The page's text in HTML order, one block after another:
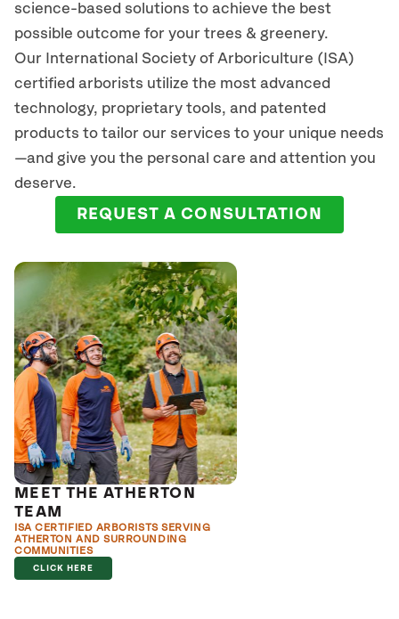
science-based solutions to achieve the best
possible outcome for your trees & greenery.
Our International Society of Arboriculture (ISA)
certified arborists utilize the most advanced
technology, proprietary tools, and patented
products to tailor our services to your unique needs
—and give you the personal care and attention you
deserve.
REQUEST A CONSULTATION
MEET THE ATHERTON
TEAM
ISA CERTIFIED ARBORISTS SERVING
ATHERTON AND SURROUNDING
COMMUNITIES
CLICK HERE